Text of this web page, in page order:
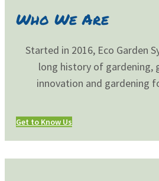
Who We Are
Started in 2016, Eco Garden
long history of gardening,
innovation and gardening
Get to Know Us